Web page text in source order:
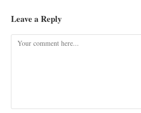
Leave a Reply
Comment